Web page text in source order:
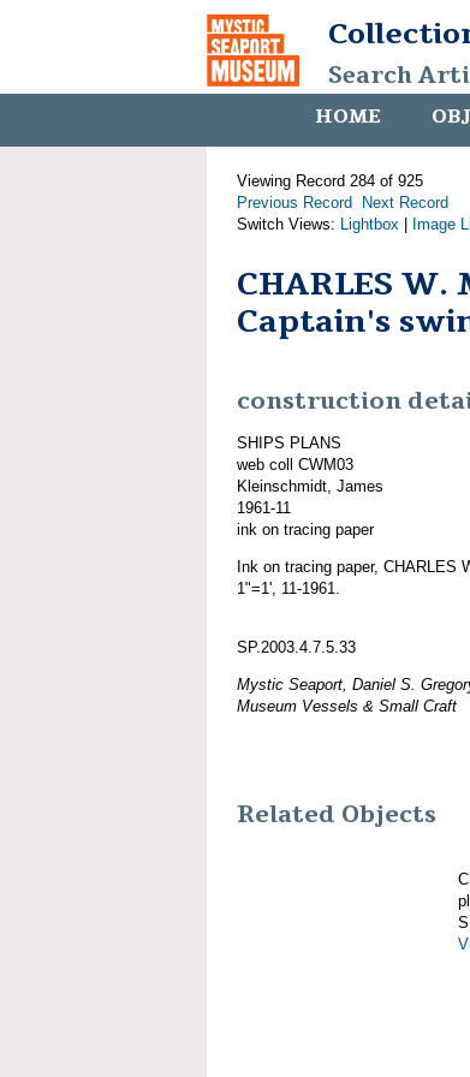
Search
HOME
Viewing Record 284 of 925
Previous Record
Next Record
Switch Views: Lightbox Image
CHARLES W.
Captain's
construction
SHIPS PLANS
web coll CWM03
Kleinschmidt, James
1961-11
ink on tracing paper
Ink on tracing paper, CHARLES
1"=1', 11-1961.
SP.2003.4.7.5.33
Mystic Seaport, Daniel S.
Museum Vessels & Small Craft
Related Objects